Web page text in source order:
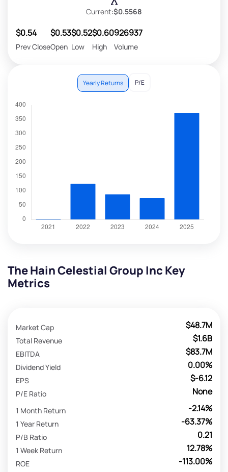
Current:$0.5568
$0.54
Prev Close
$0.53
Open
$0.52
Low
$0.60
High
926937
Volume
Yearly Returns P/E
The Hain Celestial Group Inc Key
Metrics
$48.7M
Market Cap
$1.6B
Total Revenue
$83.7M
EBITDA
0.00%
Dividend Yield
$-6.12
EPS
None
P/E Ratio
-2.14%
1 Month Return
-63.37%
1 Year Return
0.21
P/B Ratio
12.78%
1 Week Return
-113.00%
ROE